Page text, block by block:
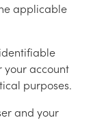
applicable
account
purposes.
and your